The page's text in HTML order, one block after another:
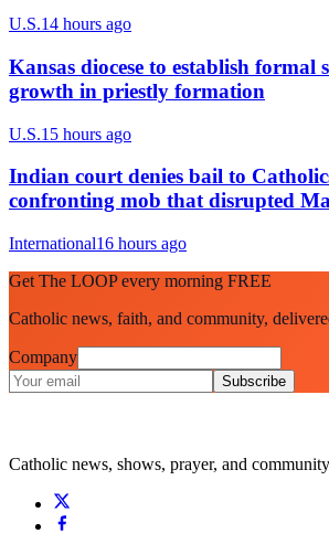
U.S.14 hours ago
Kansas diocese to establish formal
growth in priestly formation
U.S.15 hours ago
Indian court denies bail to
confronting mob that disrupted
International16 hours ago
Get The LOOP every morning FREE
Catholic news, faith, and community,
Company
Subscribe
Catholic news, shows, prayer, and